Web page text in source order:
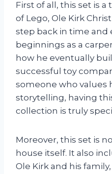
First of all, this set is
of Lego, Ole Kirk
step back in time and
beginnings as a
how he eventually
successful toy
someone who values
storytelling, having
collection is truly
Moreover, this set is
house itself. It also
Ole Kirk and his